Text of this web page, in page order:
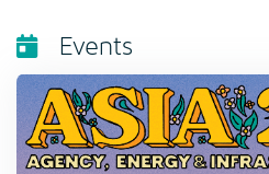
Events